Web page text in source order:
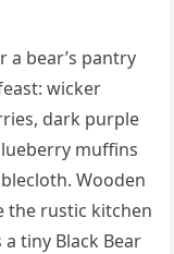
a bear’s pantry
wicker
dark purple
muffins
Wooden
the rustic kitchen
tiny Black Bear